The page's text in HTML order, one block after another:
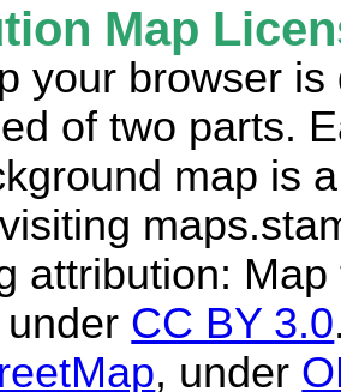
Map
your browser is
of two parts.
map is
attribution:
under CC BY 3.0
, under